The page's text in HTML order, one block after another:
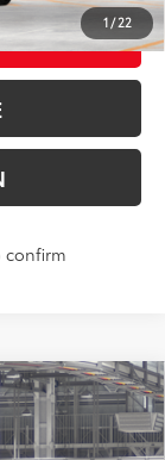
1/22
confirm
$60,002